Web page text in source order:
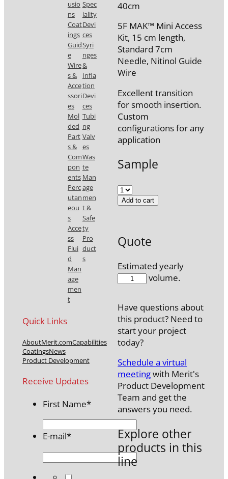
40cm
5F MAK™ Mini Access
Kit, 15 cm length,
Standard 7cm
Needle, Nitinol Guide
Wire
Excellent transition
for smooth insertion.
Custom
configurations for any
application
Sample
Add to cart
Quote
Estimated yearly
volume.
MAK501N-
Have questions about
this product? Need to
start your project
today?
Schedule a virtual
meetingwith Merit's
Product Development
Team and get the
answers you need.
Explore other
products in this
line
usio
ns
Coat
ings
Guid
e
Wire
s &
Acce
ssori
es
Mol
ded
Part
s &
Com
pon
ents
Perc
utan
eou
s
Acce
ss
Flui
d
Man
age
men
t
Spec
iality
Devi
ces
Syri
nges
&
Infla
tion
Devi
ces
Tubi
ng
Valv
es
Was
te
Man
age
men
t &
Safe
ty
Pro
duct
s
Quick Links
AboutMerit.comCapabilities
CoatingsNews
Product Development
Receive Updates
First Name*
E-mail*